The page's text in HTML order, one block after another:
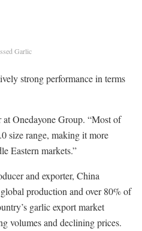
Garlic
strong performance in terms
Onedayone Group. “Most of
size range, making it more
Eastern markets.”
and exporter, China
production and over 80% of
garlic export market
volumes and declining prices.